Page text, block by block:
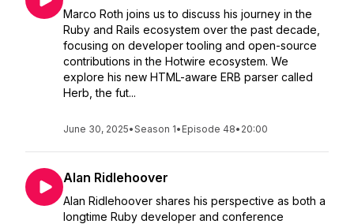
Marco Roth joins us to discuss his journey in the
Ruby and Rails ecosystem over the past decade,
focusing on developer tooling and open-source
contributions in the Hotwire ecosystem. We
explore his new HTML-aware ERB parser called
Herb, the fut...
June 30, 2025•Season 1• Episode 48• 20:00
Alan Ridlehoover
Alan Ridlehoover shares his perspective as both a
longtime Ruby developer and conference